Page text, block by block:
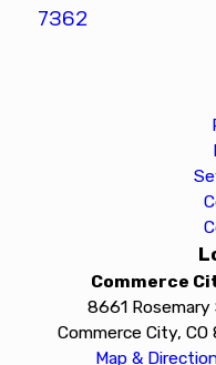
7362
Commerce
8661 Rosemary
Commerce City, CO
Map &